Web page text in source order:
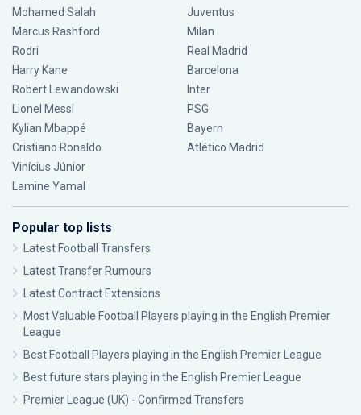
Mohamed Salah
Marcus Rashford
Rodri
Harry Kane
Robert Lewandowski
Lionel Messi
Kylian Mbappé
Cristiano Ronaldo
Vinícius Júnior
Lamine Yamal
Juventus
Milan
Real Madrid
Barcelona
Inter
PSG
Bayern
Atlético Madrid
Popular top lists
Latest Football Transfers
Latest Transfer Rumours
Latest Contract Extensions
Most Valuable Football Players playing in the English Premier
League
Best Football Players playing in the English Premier League
Best future stars playing in the English Premier League
Premier League (UK) - Confirmed Transfers